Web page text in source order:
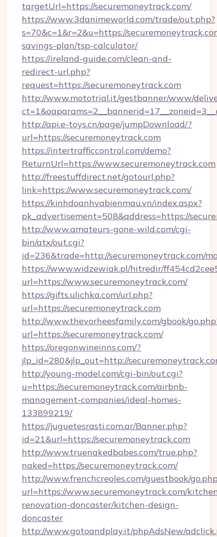
targetUrl=https://securemoneytrack.com/
https://www.3danimeworld.com/trade/out.php?
s=70&c=1&r=2&u=https://
savings-plan/tsp-calculator/
https://ireland-guide.com/clean-and-
redirect-url.php?
request=https://securemoneytrack.com
http://www.mototrial.it/gestbanner/www/
http://api.e-toys.cn/page/jumpDownload/?
url=https://securemoneytrack.com
https://intertrafficcontrol.com/demo?
ReturnUrl=https://www.securemoneytrack.com
http://freestuffdirect.net/gotourl.php?
link=https://www.securemoneytrack.com/
https://kinhdoanhvabienmau.vn/index.aspx?
pk_advertisement=508&address=https://
http://www.amateurs-gone-wild.com/cgi-
bin/atx/out.cgi?
id=236&trade=http://securemoneytrack.com/
https://www.widzewiak.pl/hitredir/
url=https://www.securemoneytrack.com/
https://gifts.ulichka.com/url.php?
url=https://securemoneytrack.com
http://www.thevorheesfamily.com/gbook/
url=https://securemoneytrack.com/
https://oregonwineinns.com/?
jlp_id=280&jlp_out=http://
http://young-model.com/cgi-bin/out.cgi?
u=https://securemoneytrack.com/airbnb-
management-companies/ideal-homes-
133899219/
https://juguetesrasti.com.ar/Banner.php?
id=21&url=https://securemoneytrack.com
http://www.truenakedbabes.com/true.php?
naked=https://securemoneytrack.com/
http://www.frenchcreoles.com/guestbook/
url=https://www.securemoneytrack.com/
renovation-doncaster/kitchen-design-
doncaster
http://www.gotoandplay.it/phpAdsNew/